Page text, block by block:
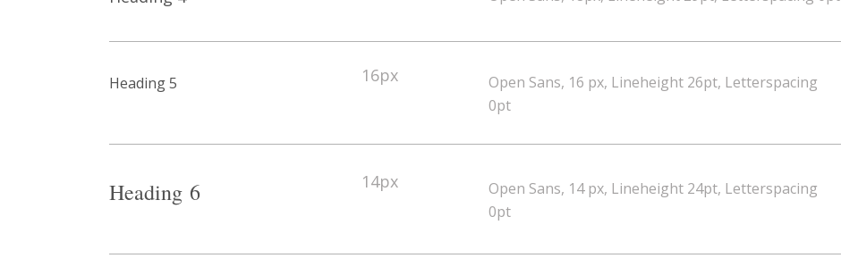
Heading 5 16px
Open Sans, 16 px, Lineheight 26pt, Letterspacing
0pt
Heading 6 14px
Open Sans, 14 px, Lineheight 24pt, Letterspacing
0pt